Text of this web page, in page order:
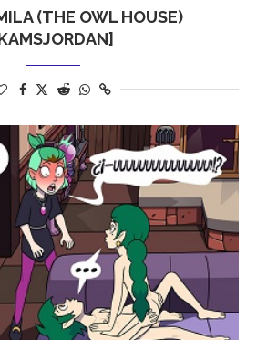
(THE OWL HOUSE)